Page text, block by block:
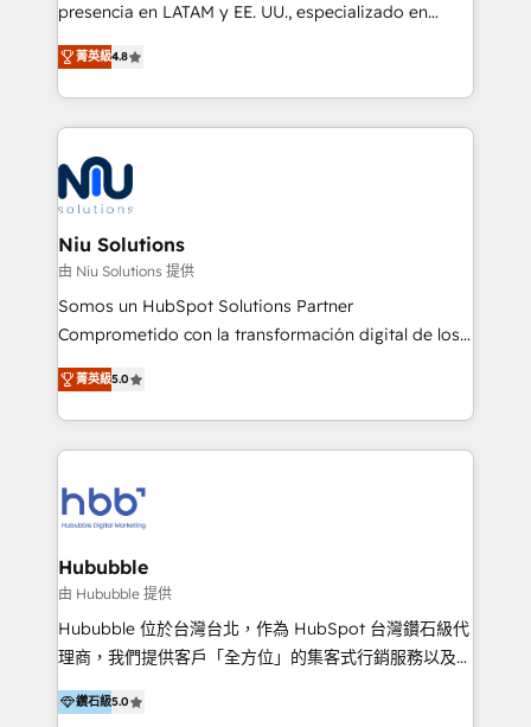
presencia en LATAM y EE. UU., especializado en
implementaciones de HubSpot, integraciones API y
optimización de procesos comerciales con IA. Con
más de 6 años de experiencia, hemos liderado 100+
implementaciones conectando HubSpot con SAP,
ERPs, e-commerce, plataformas financieras,
WhatsApp y sistemas logísticos. Nuestro equipo
multicultural trabaja en español, inglés y portugués,
uniendo visión estratégica y excelencia técnica para
generar resultados medibles. Apoyamos a empresas
de construcción, educación, tecnología, retail, e-
commerce, salud, financieras, seguros y servicios,
tomar decisiones basadas en datos. 🌎 Highlights:
5+ años como partner HubSpot 100+
LATAM 2025 🏆 Impulsamos crecimiento con CRM +
IA en múltiples industrias. 👉 ¿Listo para transformar
菁英級4.8
Niu Solutions
由 Niu Solutions 提供
Somos un HubSpot Solutions Partner
Comprometido con la transformación digital de los
procesos comerciales de las empresas en
Latinoamérica, con un enfoque en Marketing, Ventas
y Servicio al Cliente. Somos un equipo de trabajo
multidisciplinario de alto rendimiento, con
Optimizar la eficiencia operativa de nuestros
clientes 2. Mejorar la experiencia del cliente 3.
Asegurar resultados medibles Nos especializamos
en bancos, seguros, e-commerce, Desarrolladores
Inmobiliarios y Empresas Distribuidoras de
Productos
菁英級5.0
Hububble
由 Hububble 提供
Hububble 位於台灣台北，作為 HubSpot 台灣鑽石級代
理商，我們提供客戶「全方位」的集客式行銷服務以及
HubSpot 導入服務等解決方案。 我們擅於為客戶量身打
造數據驅動的數位行銷計畫，幫助客戶有效率的達到行銷
鑽石級5.0